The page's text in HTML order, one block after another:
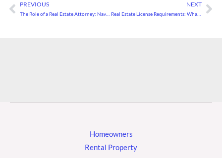
Prev
PREVIOUS NEXT
Real Estate License Requirements: What You Need to Know
Homeowners
Rental Property